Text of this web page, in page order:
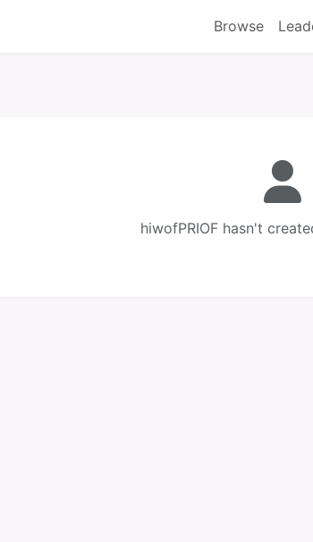
Browse
hiwofPRIOF hasn't